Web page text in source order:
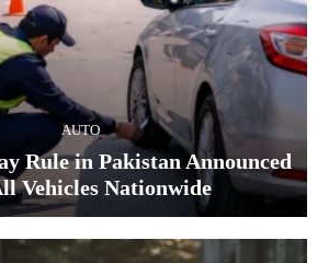
AUTO
Rule in Pakistan Announced
Vehicles Nationwide